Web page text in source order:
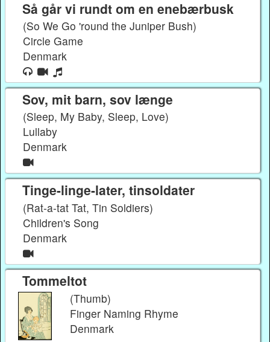
Så går vi rundt om en enebærbusk
(So We Go 'round the Juniper Bush)
Circle Game
Denmark
Sov, mit barn, sov længe
(Sleep, My Baby, Sleep, Love)
Lullaby
Denmark
Tinge-linge-later, tinsoldater
(Rat-a-tat Tat, Tin Soldiers)
Children's Song
Denmark
Tommeltot
(Thumb)
Finger Naming Rhyme
Denmark